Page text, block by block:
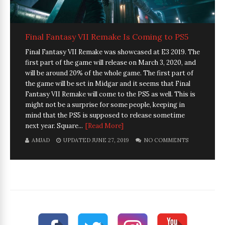
Final Fantasy VII Remake Is Coming to PS5
Final Fantasy VII Remake was showcased at E3 2019. The
first part of the game will release on March 3, 2020, and
will be around 20% of the whole game. The first part of
the game will be set in Midgar and it seems that Final
Fantasy VII Remake will come to the PS5 as well. This is
might not be a surprise for some people, keeping in
mind that the PS5 is supposed to release sometime
next year. Square... [Read More]
AMJAD UPDATED JUNE 27, 2019 NO COMMENTS